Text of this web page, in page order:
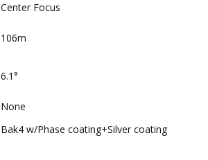
Center Focus
106m
6.1°
None
Bak4 w/Phase coating+Silver coating